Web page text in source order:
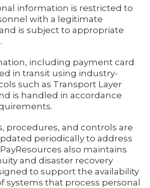
information is restricted to
with a legitimate
is subject to appropriate
including payment card
in transit using industry-
such as Transport Layer
is handled in accordance
procedures, and controls are
periodically to address
also maintains
and disaster recovery
to support the availability
systems that process personal